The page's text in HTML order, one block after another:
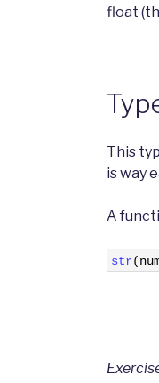
float
This
is way
A
str(